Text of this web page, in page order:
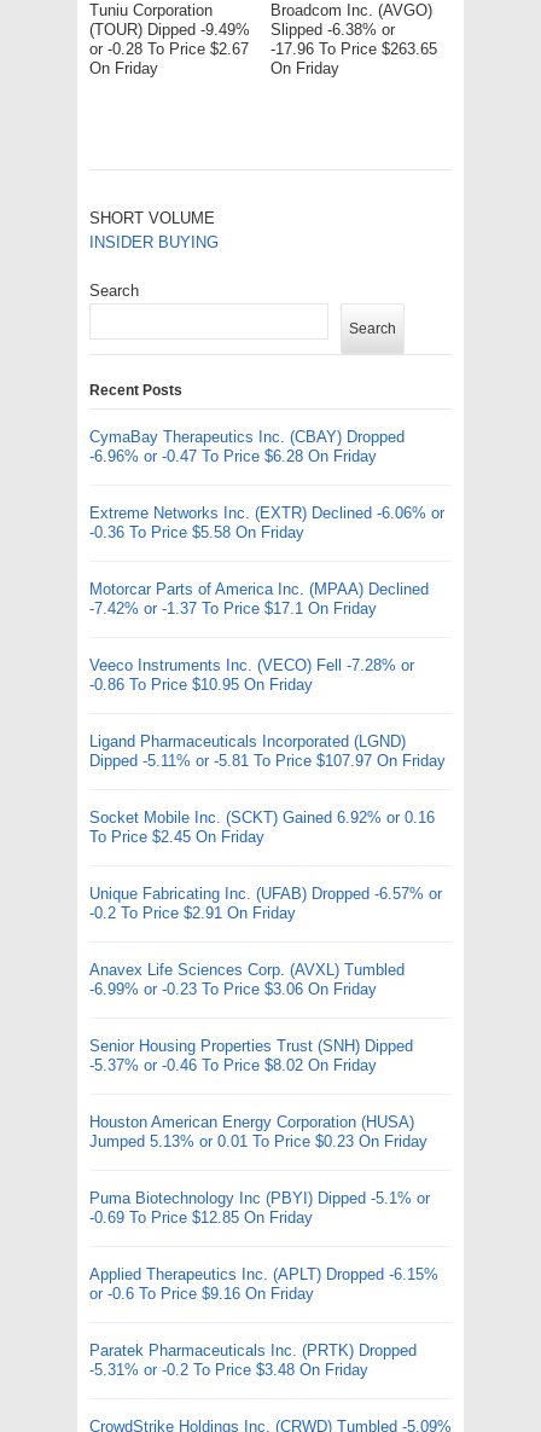
Tuniu Corporation
(TOUR) Dipped -9.49%
or -0.28 To Price $2.67
On Friday
Broadcom Inc. (AVGO)
Slipped -6.38% or
-17.96 To Price $263.65
On Friday
SHORT VOLUME
INSIDER BUYING
Search
Search
Recent Posts
CymaBay Therapeutics Inc. (CBAY) Dropped
-6.96% or -0.47 To Price $6.28 On Friday
Extreme Networks Inc. (EXTR) Declined -6.06% or
-0.36 To Price $5.58 On Friday
Motorcar Parts of America Inc. (MPAA) Declined
-7.42% or -1.37 To Price $17.1 On Friday
Veeco Instruments Inc. (VECO) Fell -7.28% or
-0.86 To Price $10.95 On Friday
Ligand Pharmaceuticals Incorporated (LGND)
Dipped -5.11% or -5.81 To Price $107.97 On Friday
Socket Mobile Inc. (SCKT) Gained 6.92% or 0.16
To Price $2.45 On Friday
Unique Fabricating Inc. (UFAB) Dropped -6.57% or
-0.2 To Price $2.91 On Friday
Anavex Life Sciences Corp. (AVXL) Tumbled
-6.99% or -0.23 To Price $3.06 On Friday
Senior Housing Properties Trust (SNH) Dipped
-5.37% or -0.46 To Price $8.02 On Friday
Houston American Energy Corporation (HUSA)
Jumped 5.13% or 0.01 To Price $0.23 On Friday
Puma Biotechnology Inc (PBYI) Dipped -5.1% or
-0.69 To Price $12.85 On Friday
Applied Therapeutics Inc. (APLT) Dropped -6.15%
or -0.6 To Price $9.16 On Friday
Paratek Pharmaceuticals Inc. (PRTK) Dropped
-5.31% or -0.2 To Price $3.48 On Friday
CrowdStrike Holdings Inc. (CRWD) Tumbled -5.09%